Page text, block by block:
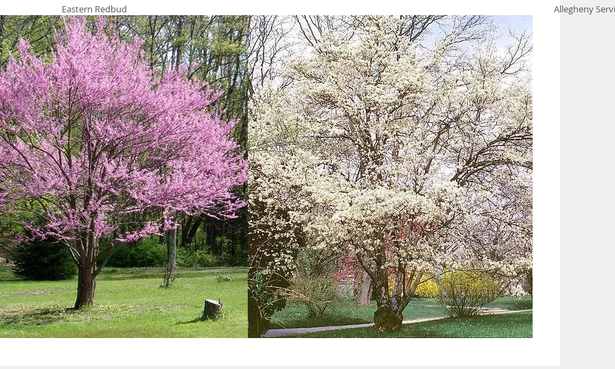
Allegheny
Eastern Redbud